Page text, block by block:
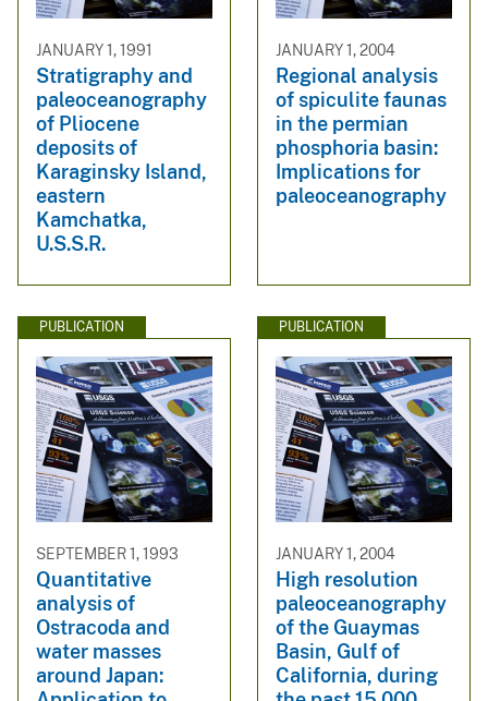
JANUARY 1, 1991
Stratigraphy and
paleoceanography
of Pliocene
deposits of
Karaginsky Island,
eastern
Kamchatka,
U.S.S.R.
JANUARY 1, 2004
Regional analysis
of spiculite faunas
in the permian
phosphoria basin:
Implications for
paleoceanography
PUBLICATION
SEPTEMBER 1, 1993
Quantitative
analysis of
Ostracoda and
water masses
around Japan:
PUBLICATION
JANUARY 1, 2004
High resolution
paleoceanography
of the Guaymas
Basin, Gulf of
California, during